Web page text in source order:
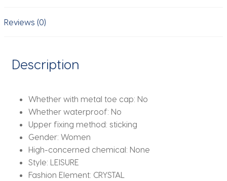
Outside
Autumn
Shoes
quantity
Reviews (0)
Description
Whether with metal toe cap: No
Whether waterproof: No
Upper fixing method: sticking
Gender: Women
High-concerned chemical: None
Style: LEISURE
Fashion Element: CRYSTAL